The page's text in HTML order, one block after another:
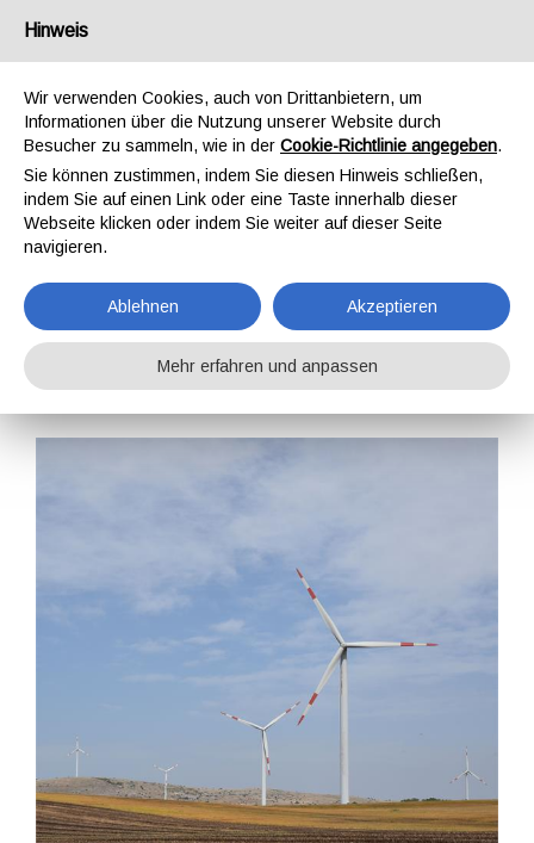
SICHERHEIT AM ARBEITSPLATZ
GWO BST MH (MANUAL HANDLING)
GWO BST MH
(MANUAL HANDLING)
Hinweis
Wir verwenden Cookies, auch von Drittanbietern, um
Informationen über die Nutzung unserer Website durch
Besucher zu sammeln, wie in der Cookie-Richtlinie angegeben.
Sie können zustimmen, indem Sie diesen Hinweis schließen,
indem Sie auf einen Link oder eine Taste innerhalb dieser
Webseite klicken oder indem Sie weiter auf dieser Seite
navigieren.
Ablehnen Akzeptieren
Mehr erfahren und anpassen